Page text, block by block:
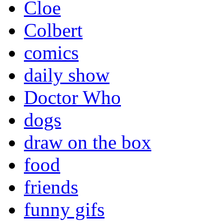
Cloe
Colbert
comics
daily show
Doctor Who
dogs
draw on the box
food
friends
funny gifs